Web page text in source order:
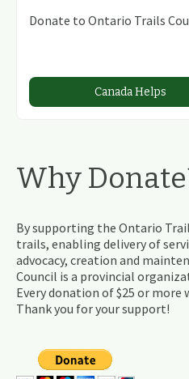
Donate to Ontario Trails
Canada Helps
Why
By supporting the Ontario
trails, enabling delivery of
advocacy, creation and
Council is a provincial
Every donation of $25 or more
Thank you for your support!